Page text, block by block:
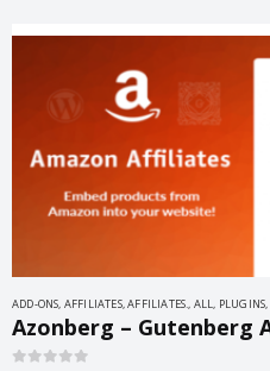
ADD-ONS, AFFILIATES,AFFILIATES., ALL, PLUGINS,